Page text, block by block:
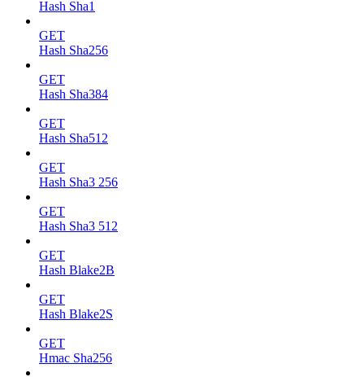
Hash Sha1
GET
Hash Sha256
GET
Hash Sha384
GET
Hash Sha512
GET
Hash Sha3 256
GET
Hash Sha3 512
GET
Hash Blake2B
GET
Hash Blake2S
GET
Hmac Sha256